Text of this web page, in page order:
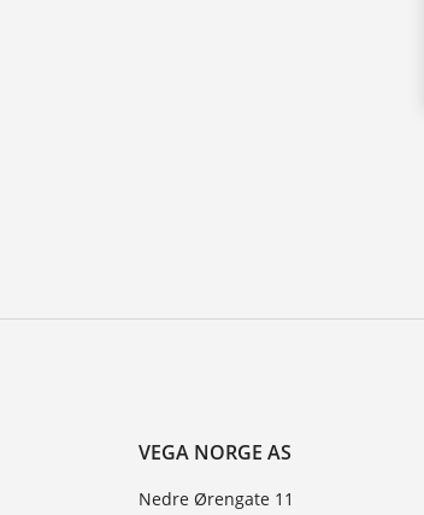
VEGA NORGE AS
Nedre Ørengate 11